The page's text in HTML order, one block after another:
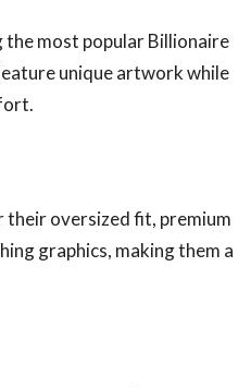
the most popular Billionaire
unique artwork while
their oversized fit, premium
graphics, making them a